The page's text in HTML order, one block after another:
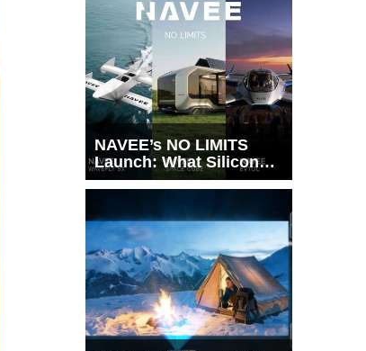
NAVEE’s NO LIMITS
Launch: What Silicon
Valley Just Witnessed